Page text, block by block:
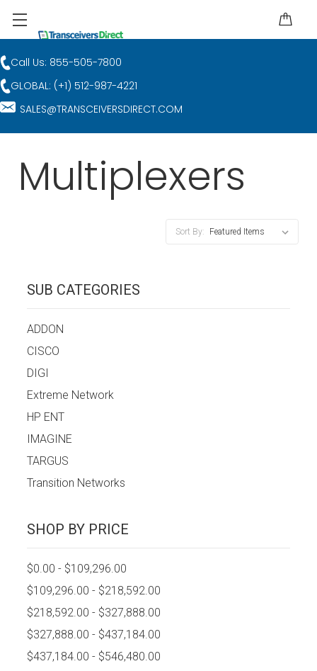
Call Us: 855-505-7800
GLOBAL: (+1) 512-987-4221
SALES@TRANSCEIVERSDIRECT.COM
Multiplexers
Sort By:
SUB CATEGORIES
ADDON
CISCO
DIGI
Extreme Network
HP ENT
IMAGINE
TARGUS
Transition Networks
SHOP BY PRICE
$0.00 - $109,296.00
$109,296.00 - $218,592.00
$218,592.00 - $327,888.00
$327,888.00 - $437,184.00
$437,184.00 - $546,480.00